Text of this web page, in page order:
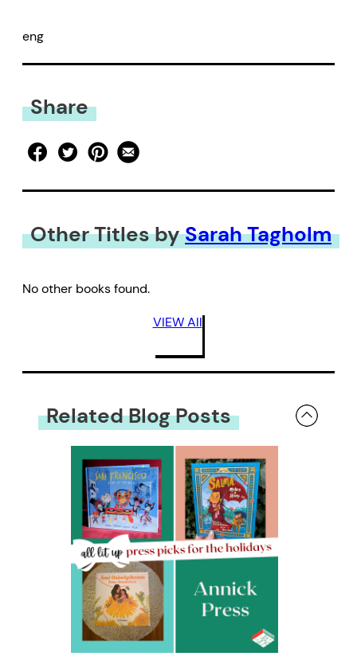
eng
Share
Other Titles bySarah Tagholm
No other books found.
VIEW All
Related Blog Posts